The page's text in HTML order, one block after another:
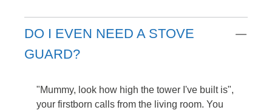
DO I EVEN NEED A STOVE
GUARD?
"Mummy, look how high the tower I've built is",
your firstborn calls from the living room. You